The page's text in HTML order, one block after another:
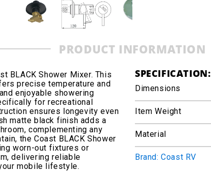
PRODUCT INFORMATION
BLACK Shower Mixer. This
precise temperature and
enjoyable showering
for recreational
ensures longevity even
matte black finish adds a
complementing any
the Coast BLACK Shower
worn-out fixtures or
delivering reliable
mobile lifestyle.
SPECIFICATION:
Dimensions
Item Weight
Material
Brand: Coast RV